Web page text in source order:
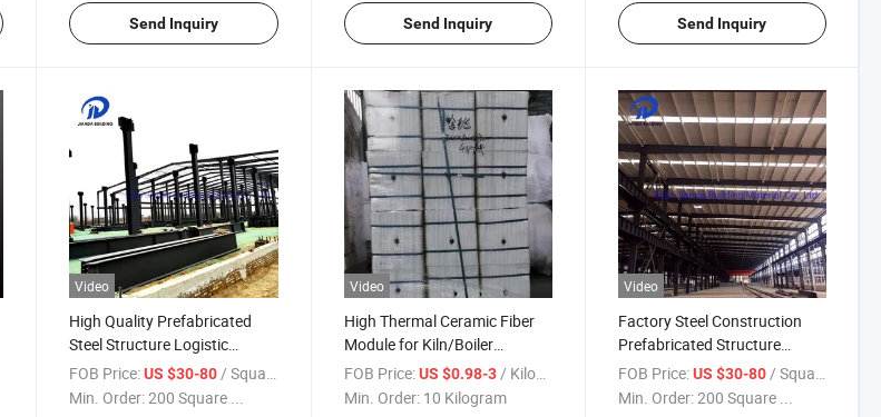
Send Inquiry Send Inquiry Send Inquiry
Video
High Quality Prefabricated
Steel Structure Logistic
Warehouse
FOB Price: US $30-80/ Square Meter
Min. Order:200 Square ...
Video
High Thermal Ceramic Fiber
Module for Kiln/Boiler
Insulation
FOB Price: US $0.98-3/ Kilogram
Min. Order: 10 Kilogram
Video
Factory Steel Construction
Prefabricated Structure
Modular Warehouse for Light
Steel Frame
FOB Price: US $30-80/ Square Meter
Min. Order:200 Square ...